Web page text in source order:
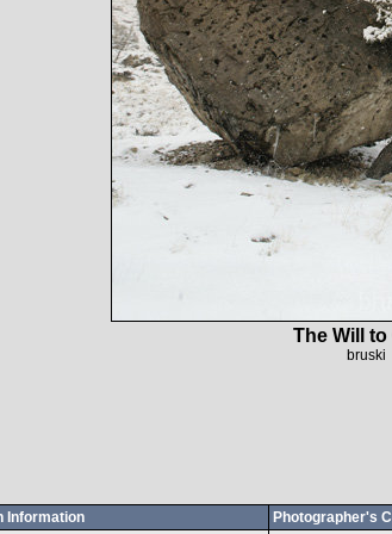
The Will to
bruski
Information Photographer's